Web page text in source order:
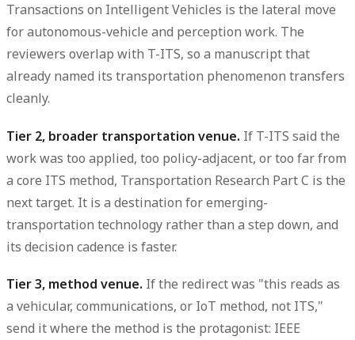
Transactions on Intelligent Vehicles is the lateral move
for autonomous-vehicle and perception work. The
reviewers overlap with T-ITS, so a manuscript that
already named its transportation phenomenon transfers
cleanly.
Tier 2, broader transportation venue. If T-ITS said the
work was too applied, too policy-adjacent, or too far from
a core ITS method, Transportation Research Part C is the
next target. It is a destination for emerging-
transportation technology rather than a step down, and
its decision cadence is faster.
Tier 3, method venue. If the redirect was "this reads as
a vehicular, communications, or IoT method, not ITS,"
send it where the method is the protagonist: IEEE